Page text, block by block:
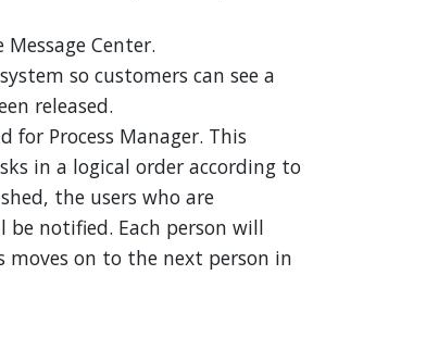
Center.
so customers can see a
released.
for Process Manager. This
in a logical order according to
the users who are
notified. Each person will
moves on to the next person in